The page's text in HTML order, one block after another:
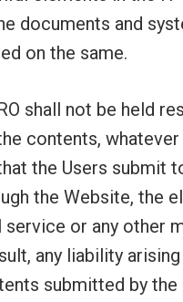
documents and
on the same.
shall not be held
contents, whatever
the Users submit
the Website, the
service or any other
any liability
submitted by the